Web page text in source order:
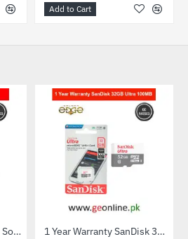
Add to Cart
Flash Diffuser Foldable Softbox 1 Year Warranty SanDisk 32GB Ultra MicroSDXC UHS-I C10 100MB/S Memory Card